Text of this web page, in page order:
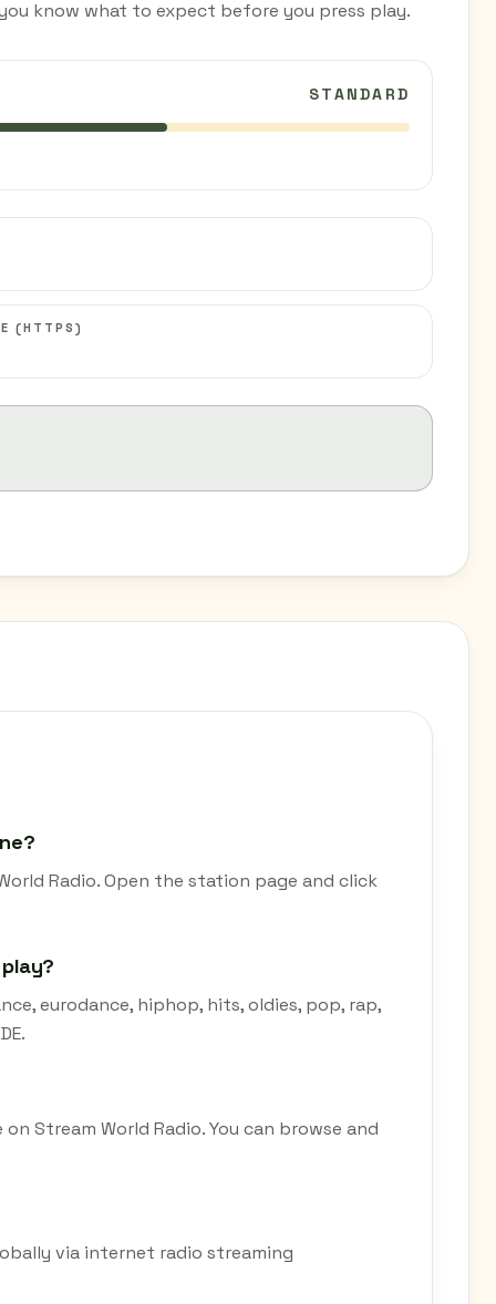
know what to expect before you press play.
STANDARD
(HTTPS)
Radio. Open the station page and click
eurodance, hiphop, hits, oldies, pop, rap,
Stream World Radio. You can browse and
via internet radio streaming